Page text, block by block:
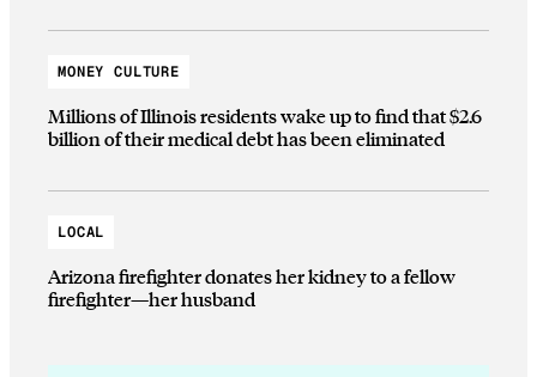
MONEY CULTURE
Millions of Illinois residents wake up to find that $2.6
billion of their medical debt has been eliminated
LOCAL
Arizona firefighter donates her kidney to a fellow
firefighter—her husband